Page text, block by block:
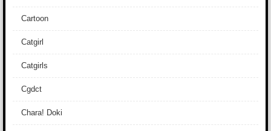
Cartoon
Catgirl
Catgirls
Cgdct
Chara! Doki